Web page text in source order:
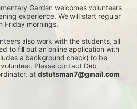
Garden welcomes volunteers
experience. We will start regular
Friday mornings.
also work with the students, all
to fill out an online application with
a background check) to be
Please contact Deb
at dstutsman7@gmail.com